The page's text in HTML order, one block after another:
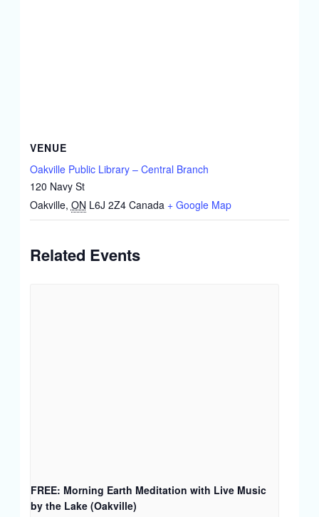
VENUE
Oakville Public Library – Central Branch
120 Navy St
Oakville, ON L6J 2Z4 Canada + Google Map
Related Events
FREE: Morning Earth Meditation with Live Music
by the Lake (Oakville)